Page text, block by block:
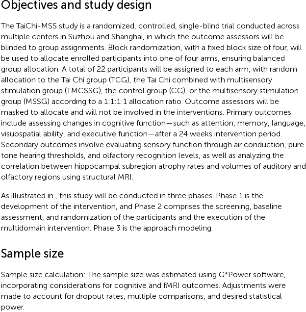
Objectives and study design
The TaiChi-MSS study is a randomized, controlled, single-blind trial conducted across
multiple centers in Suzhou and Shanghai, in which the outcome assessors will be
blinded to group assignments. Block randomization, with a fixed block size of four, will
be used to allocate enrolled participants into one of four arms, ensuring balanced
group allocation. A total of 22 participants will be assigned to each arm, with random
allocation to the Tai Chi group (TCG), the Tai Chi combined with multisensory
stimulation group (TMCSSG), the control group (CG), or the multisensory stimulation
group (MSSG) according to a 1:1:1:1 allocation ratio. Outcome assessors will be
masked to allocate and will not be involved in the interventions. Primary outcomes
include assessing changes in cognitive function—such as attention, memory, language,
visuospatial ability, and executive function—after a 24 weeks intervention period.
Secondary outcomes involve evaluating sensory function through air conduction, pure
tone hearing thresholds, and olfactory recognition levels, as well as analyzing the
correlation between hippocampal subregion atrophy rates and volumes of auditory and
olfactory regions using structural MRI.
As illustrated in
, this study will be conducted in three phases. Phase 1 is the
development of the intervention, and Phase 2 comprises the screening, baseline
assessment, and randomization of the participants and the execution of the
multidomain intervention. Phase 3 is the approach modeling.
Sample size
Sample size calculation: The sample size was estimated using G*Power software,
incorporating considerations for cognitive and fMRI outcomes. Adjustments were
made to account for dropout rates, multiple comparisons, and desired statistical
power.